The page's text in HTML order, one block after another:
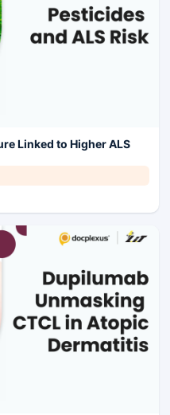
Linked to Higher ALS